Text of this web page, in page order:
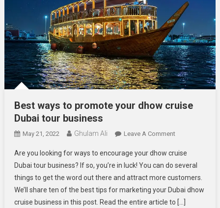
Best ways to promote your dhow cruise
Dubai tour business
May 21, 2022 Ghulam Ali Leave A CommentOn
Ways
To
Promote
Your
Dhow
Are you looking for ways to encourage your dhow cruise
Dubai tour business? If so, you’re in luck! You can do several
things to get the word out there and attract more customers.
We’ll share ten of the best tips for marketing your Dubai dhow
cruise business in this post. Read the entire article to […]